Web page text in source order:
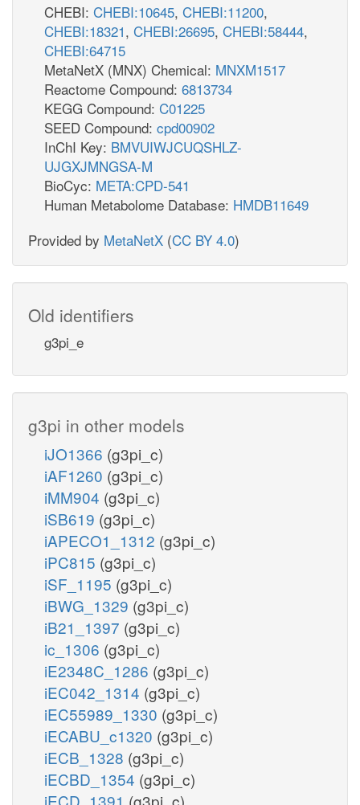
CHEBI: CHEBI:10645, CHEBI:11200,
CHEBI:18321, CHEBI:26695, CHEBI:58444,
CHEBI:64715
MetaNetX (MNX) Chemical: MNXM1517
Reactome Compound: 6813734
KEGG Compound: C01225
SEED Compound: cpd00902
InChI Key: BMVUIWJCUQSHLZ-
UJGXJMNGSA-M
BioCyc: META:CPD-541
Human Metabolome Database: HMDB11649
Provided by MetaNetX (CC BY 4.0)
Old identifiers
g3pi_e
g3pi in other models
iJO1366 (g3pi_c)
iAF1260 (g3pi_c)
iMM904 (g3pi_c)
iSB619 (g3pi_c)
iAPECO1_1312 (g3pi_c)
iPC815 (g3pi_c)
iSF_1195 (g3pi_c)
iBWG_1329 (g3pi_c)
iB21_1397 (g3pi_c)
ic_1306 (g3pi_c)
iE2348C_1286 (g3pi_c)
iEC042_1314 (g3pi_c)
iEC55989_1330 (g3pi_c)
iECABU_c1320 (g3pi_c)
iECB_1328 (g3pi_c)
iECBD_1354 (g3pi_c)
iECD_1391 (g3pi_c)